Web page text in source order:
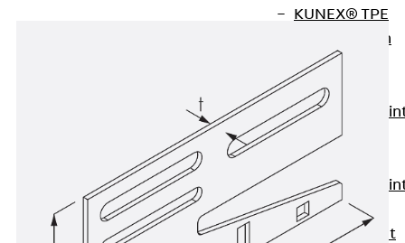
KUNEX® TPE
Construction
Joint Tapes
KUNEX®
Expansion
Tapes
KUNEX® TPE
Expansion
Tapes
KUNEX® Joint